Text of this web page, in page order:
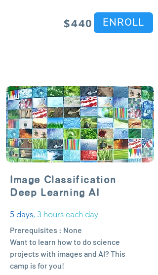
$440 ENROLL
Image Classification
Deep Learning AI
5 days, 3 hours each day
Prerequisites : None
Want to learn how to do science
projects with images and AI? This
camp is for you!